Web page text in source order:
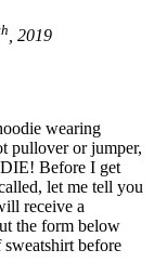
, 2019
wearing
pullover or jumper,
Before I get
let me tell you
receive a
the form below
before